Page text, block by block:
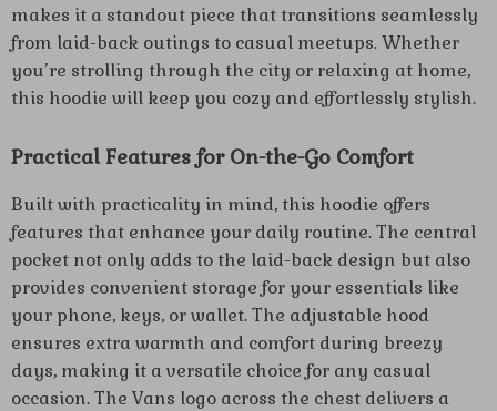
makes it a standout piece that transitions seamlessly
from laid-back outings to casual meetups. Whether
you’re strolling through the city or relaxing at home,
this hoodie will keep you cozy and effortlessly stylish.
Practical Features for On-the-Go Comfort
Built with practicality in mind, this hoodie offers
features that enhance your daily routine. The central
pocket not only adds to the laid-back design but also
provides convenient storage for your essentials like
your phone, keys, or wallet. The adjustable hood
ensures extra warmth and comfort during breezy
days, making it a versatile choice for any casual
occasion. The Vans logo across the chest delivers a